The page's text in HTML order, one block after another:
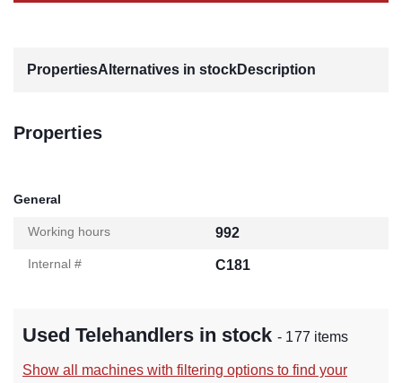
PropertiesAlternatives in stockDescription
Properties
General
Working hours 992
Internal # C181
Used Telehandlers in stock- 177 items
Show all machines with filtering options to find your